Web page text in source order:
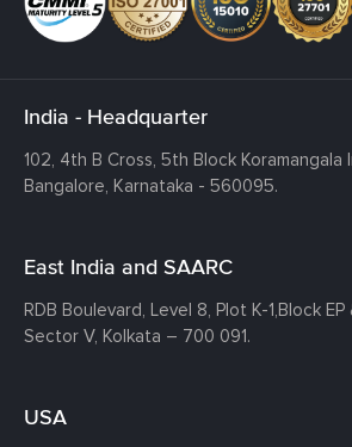
India - Headquarter
102, 4th B Cross, 5th Block Koramangala
Bangalore, Karnataka - 560095.
East India and SAARC
RDB Boulevard, Level 8, Plot K-1, Block EP
Sector V, Kolkata – 700 091.
USA